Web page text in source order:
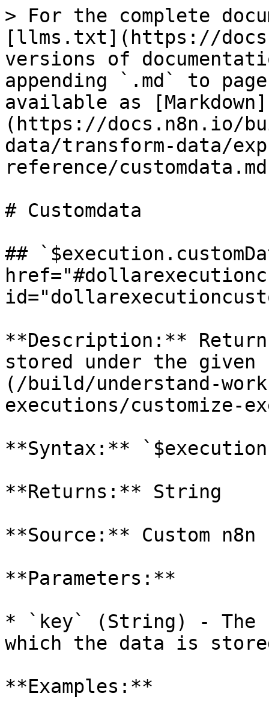
> For the complete
[llms.txt](https://
versions of
appending `.md` to
available as [Markdown]
(https://docs.n8n.io/
data/transform-data/
reference/
# Customdata
##
**Description:**
stored under the
(/build/understand-
executions/customize-
**Syntax:**
**Returns:** String
**Source:** Custom
**Parameters:**
* `key` (String) - The
which the data is
**Examples:**